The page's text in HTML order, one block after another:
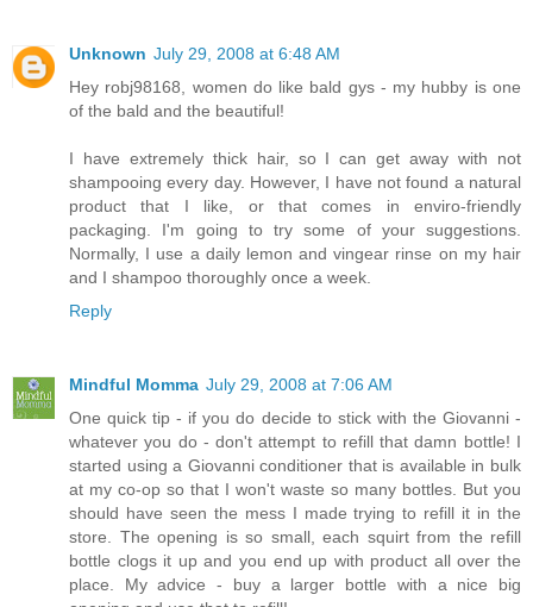
Unknown July 29, 2008 at 6:48 AM
Hey robj98168, women do like bald gys - my hubby is one
of the bald and the beautiful!
I have extremely thick hair, so I can get away with not
shampooing every day. However, I have not found a natural
product that I like, or that comes in enviro-friendly
packaging. I'm going to try some of your suggestions.
Normally, I use a daily lemon and vingear rinse on my hair
and I shampoo thoroughly once a week.
Reply
Mindful Momma July 29, 2008 at 7:06 AM
One quick tip - if you do decide to stick with the Giovanni -
whatever you do - don't attempt to refill that damn bottle! I
started using a Giovanni conditioner that is available in bulk
at my co-op so that I won't waste so many bottles. But you
should have seen the mess I made trying to refill it in the
store. The opening is so small, each squirt from the refill
bottle clogs it up and you end up with product all over the
place. My advice - buy a larger bottle with a nice big